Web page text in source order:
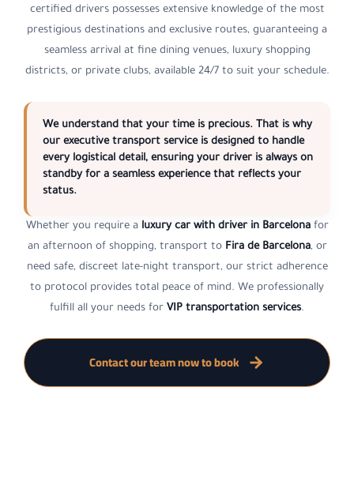
certified drivers possesses extensive knowledge of the most
prestigious destinations and exclusive routes, guaranteeing a
seamless arrival at fine dining venues, luxury shopping
districts, or private clubs, available 24/7 to suit your schedule.
We understand that your time is precious. That is why
our executive transport serviceis designed to handle
every logistical detail, ensuring your driver is always on
standby for a seamless experience that reflects your
status.
Whether you require a luxury car with driver in Barcelonafor
an afternoon of shopping, transport to Fira de Barcelona, or
need safe, discreet late-night transport, our strict adherence
to protocol provides total peace of mind. We professionally
fulfill all your needs for VIP transportation services.
Contact our team now to book